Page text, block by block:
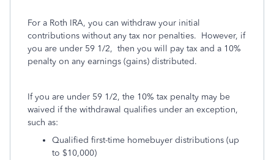
For a Roth IRA, you can withdraw your initial
contributions without any tax nor penalties. However, if
you are under 59 1/2, then you will pay tax and a 10%
penalty on any earnings (gains) distributed.
If you are under 59 1/2, the 10% tax penalty may be
waived if the withdrawal qualifies under an exception,
such as:
Qualified first-time homebuyer distributions (up
to $10,000)